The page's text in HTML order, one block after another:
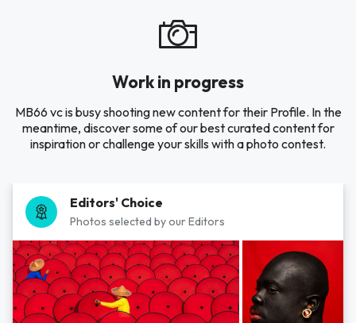
Work in progress
MB66 vc is busy shooting new content for their Profile. In the
meantime, discover some of our best curated content for
inspiration or challenge your skills with a photo contest.
Editors' Choice
Photos selected by our Editors